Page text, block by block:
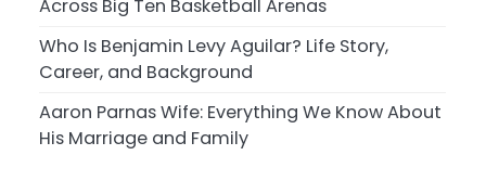
Across Big Ten Basketball Arenas
Who Is Benjamin Levy Aguilar? Life Story,
Career, and Background
Aaron Parnas Wife: Everything We Know About
His Marriage and Family